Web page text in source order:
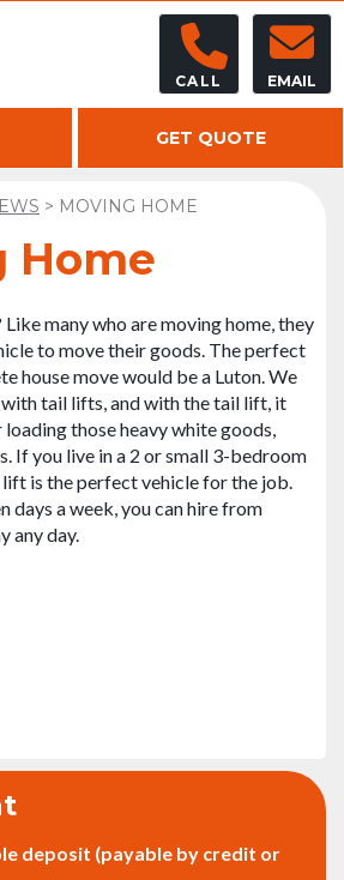
EMAIL
CALL
GET QUOTE
> MOVING HOME
Home
many who are moving home, they
to move their goods. The perfect
house move would be a Luton. We
with tail lifts, and with the tail lift, it
those heavy white goods,
If you live in a 2 or small 3-bedroom
is the perfect vehicle for the job.
days a week, you can hire from
any day.
deposit (payable by credit or